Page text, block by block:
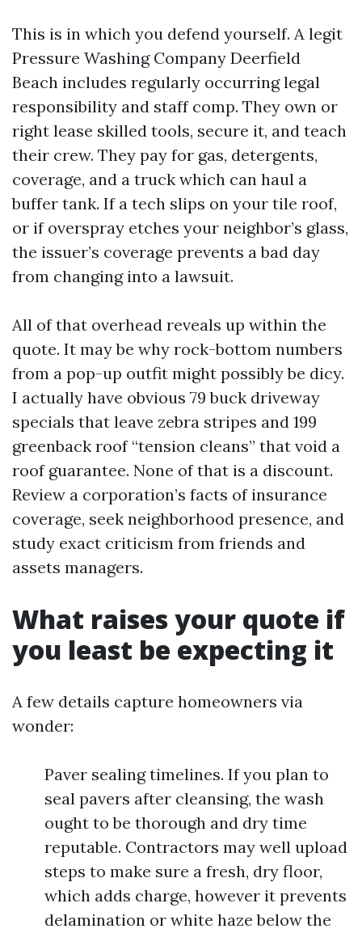
This is in which you defend yourself. A legit
Pressure Washing Company Deerfield
Beach includes regularly occurring legal
responsibility and staff comp. They own or
right lease skilled tools, secure it, and teach
their crew. They pay for gas, detergents,
coverage, and a truck which can haul a
buffer tank. If a tech slips on your tile roof,
or if overspray etches your neighbor’s glass,
the issuer’s coverage prevents a bad day
from changing into a lawsuit.
All of that overhead reveals up within the
quote. It may be why rock-bottom numbers
from a pop-up outfit might possibly be dicy.
I actually have obvious 79 buck driveway
specials that leave zebra stripes and 199
greenback roof “tension cleans” that void a
roof guarantee. None of that is a discount.
Review a corporation’s facts of insurance
coverage, seek neighborhood presence, and
study exact criticism from friends and
assets managers.
What raises your quote if
you least be expecting it
A few details capture homeowners via
wonder:
Paver sealing timelines. If you plan to
seal pavers after cleansing, the wash
ought to be thorough and dry time
reputable. Contractors may well upload
steps to make sure a fresh, dry floor,
which adds charge, however it prevents
delamination or white haze below the